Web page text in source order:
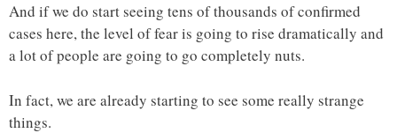
And if we do start seeing tens of thousands of confirmed
cases here, the level of fear is going to rise dramatically and
a lot of people are going to go completely nuts.
In fact, we are already starting to see some really strange
things.